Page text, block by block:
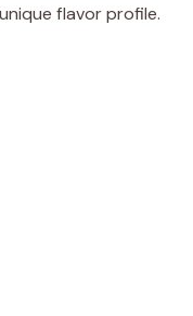
flavor profile.